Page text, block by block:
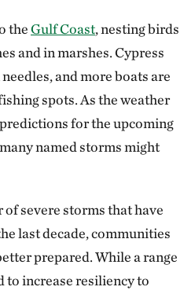
theGulf Coast, nesting birds
and in marshes. Cypress
and more boats are
spots. As the weather
for the upcoming
named storms might
severe storms that have
last decade, communities
prepared. While a range
to increase resiliency to